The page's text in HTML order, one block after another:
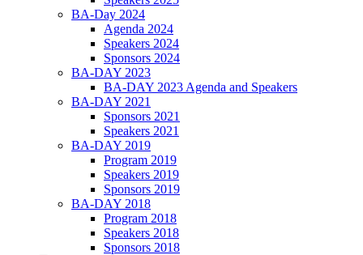
BA-Day 2024
Agenda 2024
Speakers 2024
Sponsors 2024
BA-DAY 2023
BA-DAY 2023 Agenda and Speakers
BA-DAY 2021
Sponsors 2021
Speakers 2021
BA-DAY 2019
Program 2019
Speakers 2019
Sponsors 2019
BA-DAY 2018
Program 2018
Speakers 2018
Sponsors 2018